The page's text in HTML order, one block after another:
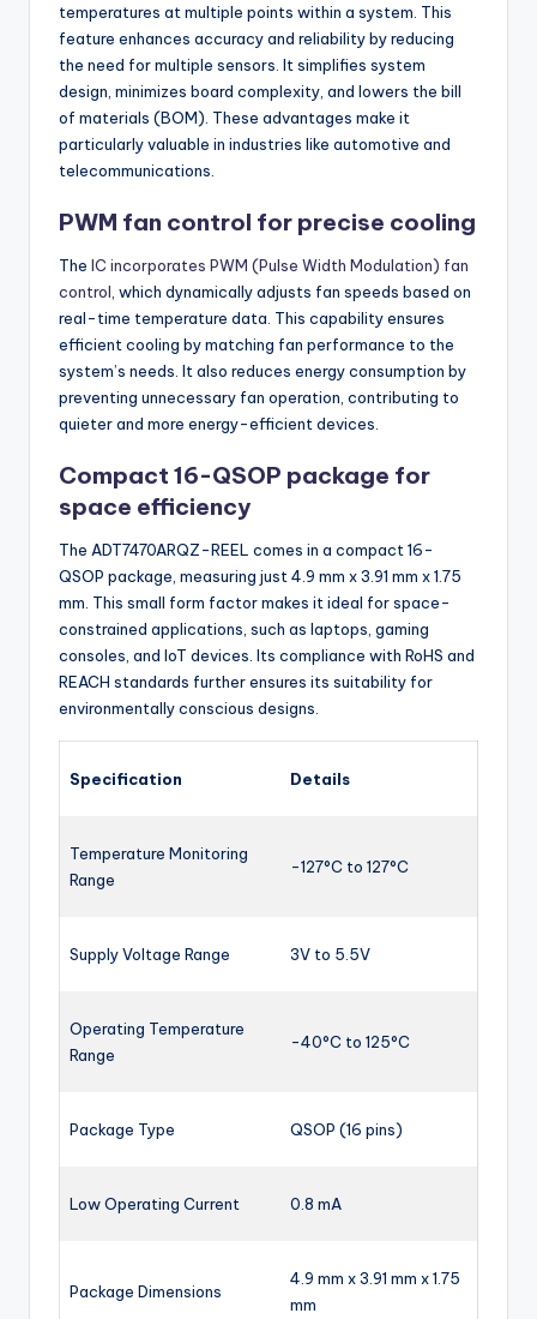
temperatures at multiple points within a system. This
feature enhances accuracy and reliability by reducing
the need for multiple sensors. It simplifies system
design, minimizes board complexity, and lowers the bill
of materials (BOM). These advantages make it
particularly valuable in industries like automotive and
telecommunications.
PWM fan control for precise cooling
The IC incorporates PWM (Pulse Width Modulation) fan
control , which dynamically adjusts fan speeds based on
real-time temperature data. This capability ensures
efficient cooling by matching fan performance to the
system’s needs. It also reduces energy consumption by
preventing unnecessary fan operation, contributing to
quieter and more energy-efficient devices.
Compact 16-QSOP package for
space efficiency
The ADT7470ARQZ-REEL comes in a compact 16-
QSOP package, measuring just 4.9 mm x 3.91 mm x 1.75
mm. This small form factor makes it ideal for space-
constrained applications, such as laptops, gaming
consoles, and IoT devices. Its compliance with RoHS and
REACH standards further ensures its suitability for
environmentally conscious designs.
Specification Details
Temperature Monitoring
Range
-127°C to 127°C
Supply Voltage Range 3V to 5.5V
Operating Temperature
Range
-40°C to 125°C
Package Type QSOP (16 pins)
Low Operating Current 0.8 mA
Package Dimensions
4.9 mm x 3.91 mm x 1.75
mm